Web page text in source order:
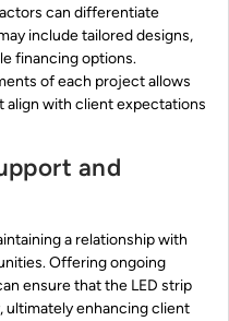
can differentiate
include tailored designs,
financing options.
of each project allows
with client expectations
and
a relationship with
Offering ongoing
ensure that the LED strip
enhancing client